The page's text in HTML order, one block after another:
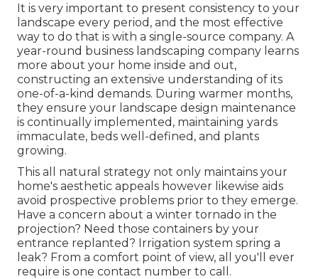
It is very important to present consistency to your
landscape every period, and the most effective
way to do that is with a single-source company. A
year-round business landscaping company learns
more about your home inside and out,
constructing an extensive understanding of its
one-of-a-kind demands. During warmer months,
they ensure your landscape design maintenance
is continually implemented, maintaining yards
immaculate, beds well-defined, and plants
growing.
This all natural strategy not only maintains your
home's aesthetic appeals however likewise aids
avoid prospective problems prior to they emerge.
Have a concern about a winter tornado in the
projection? Need those containers by your
entrance replanted? Irrigation system spring a
leak? From a comfort point of view, all you'll ever
require is one contact number to call.